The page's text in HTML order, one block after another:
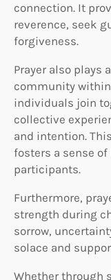
connection. It
reverence, seek
forgiveness.
Prayer also plays
community
individuals join
collective
and intention.
fosters a sense
participants.
Furthermore,
strength during
sorrow,
solace and
Whether through